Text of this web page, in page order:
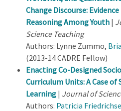
Change Discourse:
Reasoning Among Youth |
Science Teaching
Authors: Lynne Zummo,
(2013-14 CADRE Fellow)
Enacting Co-Designed
Curriculum Units: A Case of
Learning | Journal of
Authors: Patricia